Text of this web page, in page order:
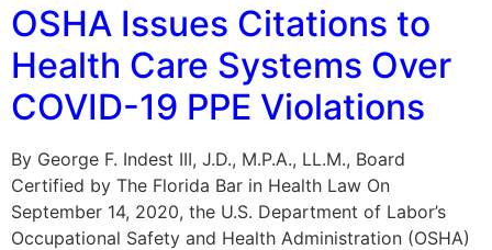
OSHA Issues Citations to
Health Care Systems Over
COVID-19 PPE Violations
By George F. Indest III, J.D., M.P.A., LL.M., Board
Certified by The Florida Bar in Health Law On
September 14, 2020, the U.S. Department of Labor’s
Occupational Safety and Health Administration (OSHA)